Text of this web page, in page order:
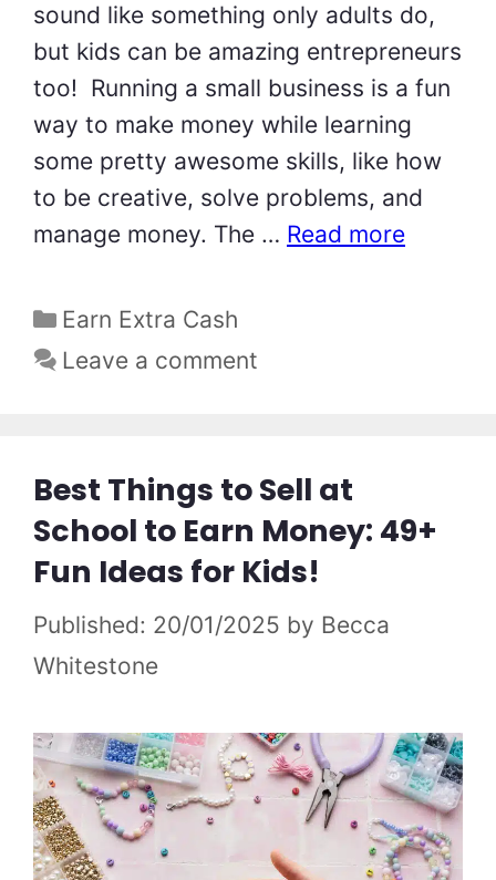
sound like something only adults do,
but kids can be amazing entrepreneurs
too! Running a small business is a fun
way to make money while learning
some pretty awesome skills, like how
to be creative, solve problems, and
manage money. The … Read more
Categories
Earn Extra Cash
Leave a comment
Best Things to Sell at
School to Earn Money: 49+
Fun Ideas for Kids!
20/01/2025 by Becca
Whitestone